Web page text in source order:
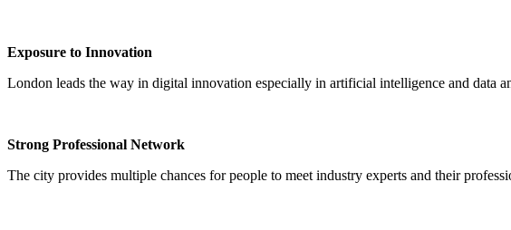
Exposure to Innovation
London leads the way in digital innovation especially in artificial intelligence and data
Strong Professional Network
The city provides multiple chances for people to meet industry experts and their